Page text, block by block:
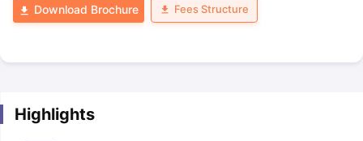
Download Brochure Fees Structure
Highlights